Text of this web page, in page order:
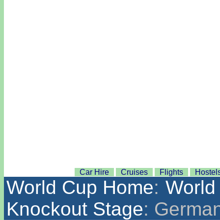
Car Hire Cruises Flights
World Cup Home:
Knockout Stage: